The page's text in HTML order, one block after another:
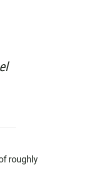
roughly